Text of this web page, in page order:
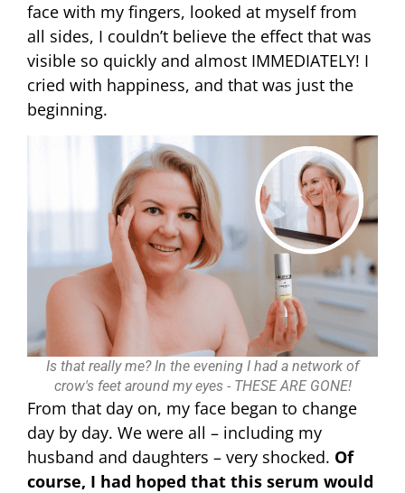
face with my fingers, looked at myself from
all sides, I couldn’t believe the effect that was
visible so quickly and almost IMMEDIATELY! I
cried with happiness, and that was just the
beginning.
Is that really me? In the evening I had a network of
crow's feet around my eyes - THESE ARE GONE!
From that day on, my face began to change
day by day. We were all – including my
husband and daughters – very shocked. Of
course, I had hoped that this serum would